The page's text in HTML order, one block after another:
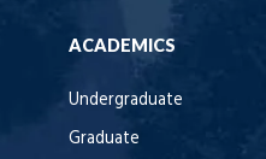
ACADEMICS
Undergraduate
Graduate